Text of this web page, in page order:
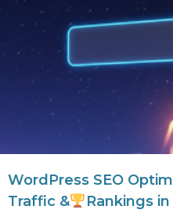
WordPress SEO
Traffic &
Rankings